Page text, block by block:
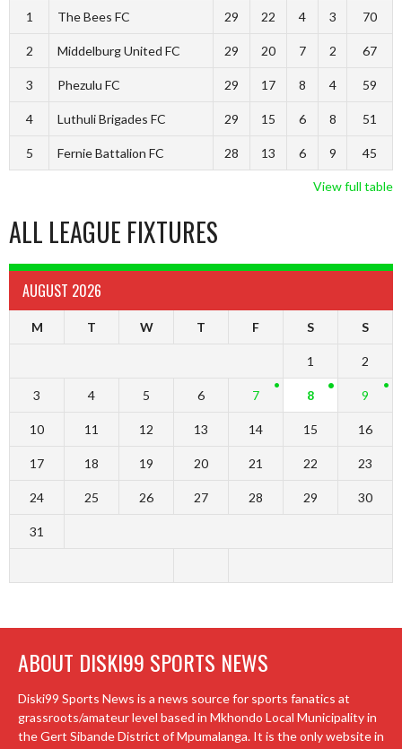
1 The Bees FC 29 22 4 3 70
2 Middelburg United FC 29 20 7 2 67
3 Phezulu FC 29 17 8 4 59
4 Luthuli Brigades FC 29 15 6 8 51
5 Fernie Battalion FC 28 13 6 9 45
View full table
ALL LEAGUE FIXTURES
AUGUST 2026
M T W T F S S
1 2
3 4 5 6 7 8 9
10 11 12 13 14 15 16
17 18 19 20 21 22 23
24 25 26 27 28 29 30
31
ABOUT DISKI99 SPORTS NEWS
Diski99 Sports News is a news source for sports fanatics at
grassroots/amateur level based in Mkhondo Local Municipality in
the Gert Sibande District of Mpumalanga. It is the only website in